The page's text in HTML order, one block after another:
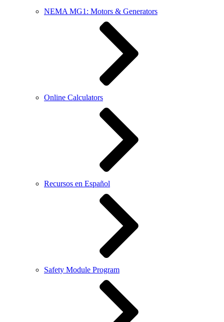
NEMA MG1: Motors & Generators
Online Calculators
Recursos en Español
Safety Module Program